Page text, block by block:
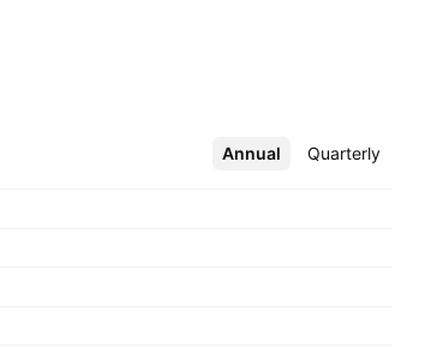
Annual Quarterly
More